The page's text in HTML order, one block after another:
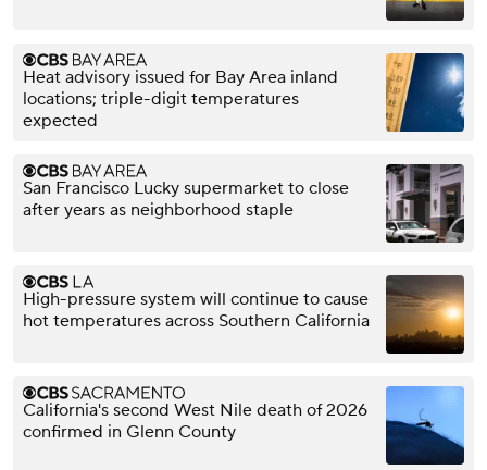
Heat advisory issued for Bay Area inland
locations; triple-digit temperatures
expected
San Francisco Lucky supermarket to close
after years as neighborhood staple
High-pressure system will continue to cause
hot temperatures across Southern California
California's second West Nile death of 2026
confirmed in Glenn County